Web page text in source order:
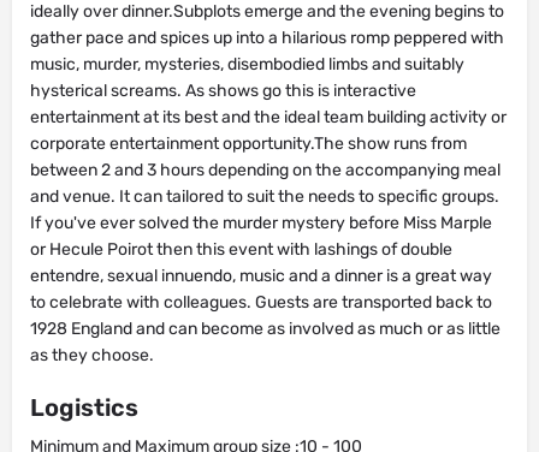
ideally over dinner.Subplots emerge and the evening begins to
gather pace and spices up into a hilarious romp peppered with
music, murder, mysteries, disembodied limbs and suitably
hysterical screams. As shows go this is interactive
entertainment at its best and the ideal team building activity or
corporate entertainment opportunity.The show runs from
between 2 and 3 hours depending on the accompanying meal
and venue. It can tailored to suit the needs to specific groups.
If you've ever solved the murder mystery before Miss Marple
or Hecule Poirot then this event with lashings of double
entendre, sexual innuendo, music and a dinner is a great way
to celebrate with colleagues. Guests are transported back to
1928 England and can become as involved as much or as little
as they choose.
Logistics
Minimum and Maximum group size :10 - 100